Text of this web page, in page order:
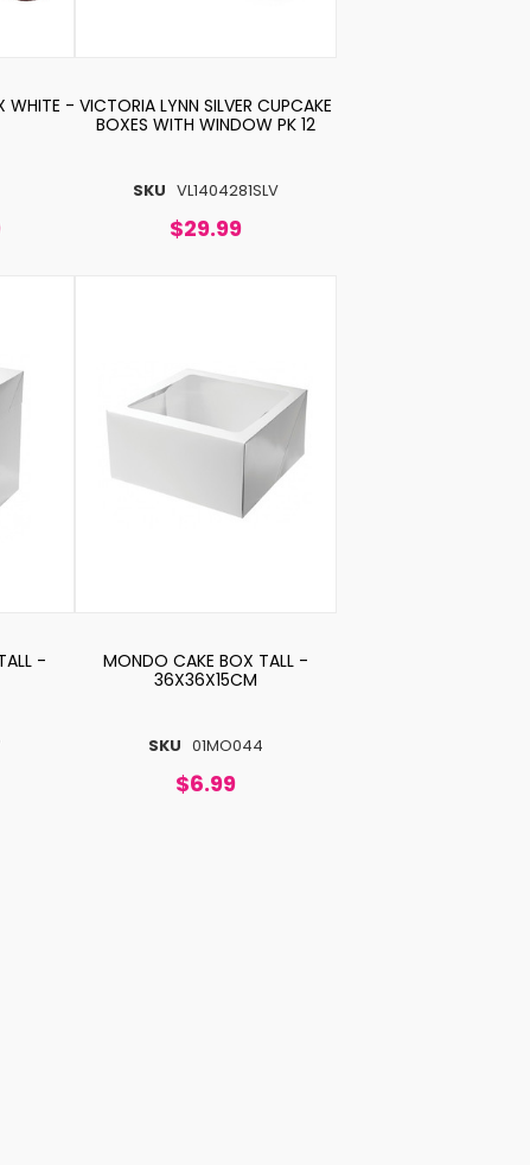
WHITE -
SKU VL1404281SLV
VICTORIA LYNN SILVER CUPCAKE
BOXES WITH WINDOW PK 12
$29.99
-
SKU 01MO044
MONDO CAKE BOX TALL -
36X36X15CM
$6.99